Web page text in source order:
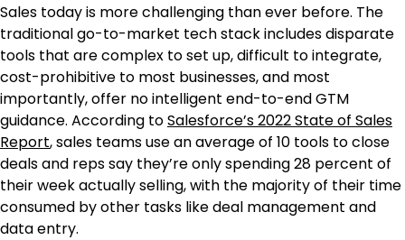
Sales today is more challenging than ever before. The
traditional go-to-market tech stack includes disparate
tools that are complex to set up, difficult to integrate,
cost-prohibitive to most businesses, and most
importantly, offer no intelligent end-to-end GTM
guidance. According toSalesforce’s 2022 State of Sales
Report, sales teams use an average of 10 tools to close
deals and reps say they’re only spending 28 percent of
their week actually selling, with the majority of their time
consumed by other tasks like deal management and
data entry.